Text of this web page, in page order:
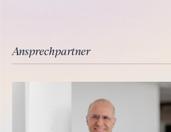
Ansprechpartner